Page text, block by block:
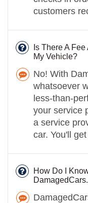
customers
Is There A
My Vehicle?
No! With
whatsoever
less-than-
your service
a service
car. You'll
How Do I